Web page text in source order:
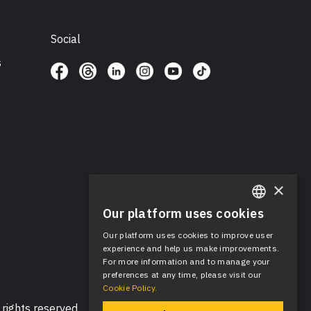
Social
ENGLISH
SPANISH
×
Our platform uses cookies
Our platform uses cookies to improve user
experience and help us make improvements.
For more information and to manage your
preferences at any time, please visit our
Cookie Policy.